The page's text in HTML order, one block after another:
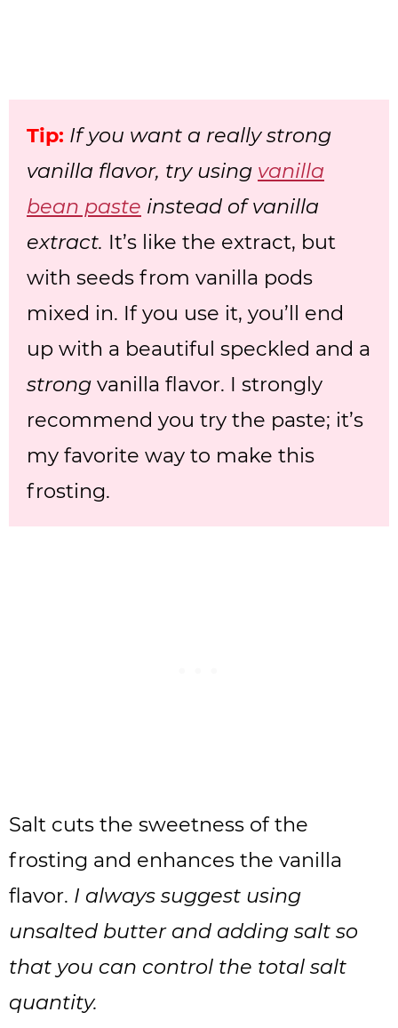
Tip: If you want a really strong
vanilla flavor, try using vanilla
bean paste instead of vanilla
extract. It’s like the extract, but
with seeds from vanilla pods
mixed in. If you use it, you’ll end
up with a beautiful speckled and a
strong vanilla flavor. I strongly
recommend you try the paste; it’s
my favorite way to make this
frosting.
Salt cuts the sweetness of the
frosting and enhances the vanilla
flavor. I always suggest using
unsalted butter and adding salt so
that you can control the total salt
quantity.